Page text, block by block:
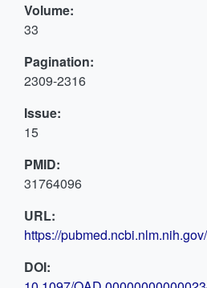
Volume:
33
Pagination:
2309-2316
Issue:
15
PMID:
31764096
URL:
https://
DOI: